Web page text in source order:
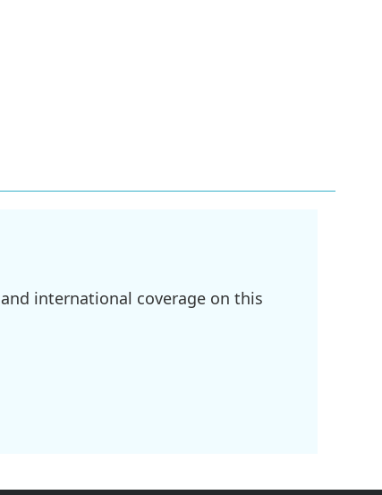
international coverage on this